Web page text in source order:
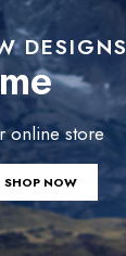
DESIGNS
online store
SHOP NOW